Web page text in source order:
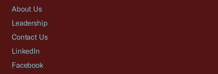
About Us
Leadership
Contact Us
LinkedIn
Facebook